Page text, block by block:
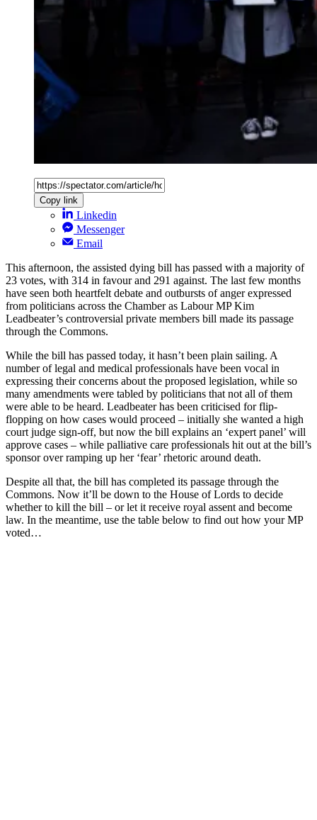
Copy link
Linkedin
Messenger
Email
This afternoon, the assisted dying bill has passed with a majority of
23 votes, with 314 in favour and 291 against. The last few months
have seen both heartfelt debate and outbursts of anger expressed
from politicians across the Chamber as Labour MP Kim
Leadbeater’s controversial private members bill made its passage
through the Commons.
While the bill has passed today, it hasn’t been plain sailing. A
number of legal and medical professionals have been vocal in
expressing their concerns about the proposed legislation, while so
many amendments were tabled by politicians that not all of them
were able to be heard. Leadbeater has been criticised for flip-
flopping on how cases would proceed – initially she wanted a high
court judge sign-off, but now the bill explains an ‘expert panel’ will
approve cases – while palliative care professionals hit out at the bill’s
sponsor over ramping up her ‘fear’ rhetoric around death.
Despite all that, the bill has completed its passage through the
Commons. Now it’ll be down to the House of Lords to decide
whether to kill the bill – or let it receive royal assent and become
law. In the meantime, use the table below to find out how your MP
voted…